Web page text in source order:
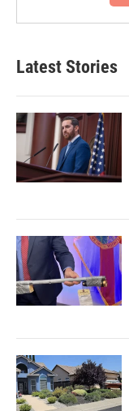
Latest Stories